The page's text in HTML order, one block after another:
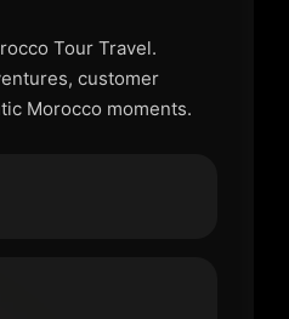
Tour Travel.
customer
Morocco moments.